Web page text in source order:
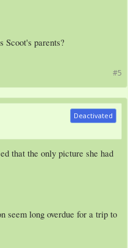
Scoot's parents?
#5
Deactivated
that the only picture she had
seem long overdue for a trip to